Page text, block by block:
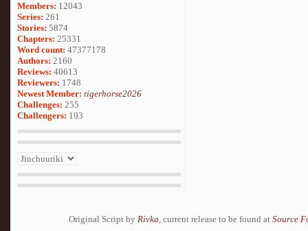
Members: 12043
Series: 261
Stories: 5874
Chapters: 25331
Word count: 47377178
Authors: 2160
Reviews: 40613
Reviewers: 1748
Newest Member: tigerhorse2026
Challenges: 255
Challengers: 193
Original Script by Rivka, current release to be found at Source